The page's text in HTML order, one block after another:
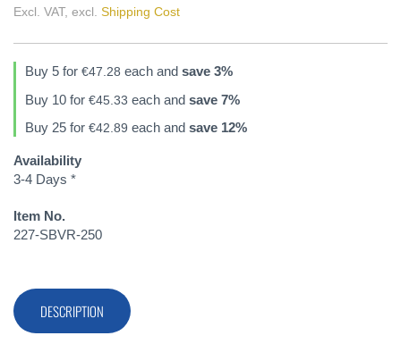
Excl. VAT, excl. Shipping Cost
Buy 5 for €47.28 each and save 3%
Buy 10 for €45.33 each and save 7%
Buy 25 for €42.89 each and save 12%
Availability
3-4 Days *
Item No.
227-SBVR-250
DESCRIPTION